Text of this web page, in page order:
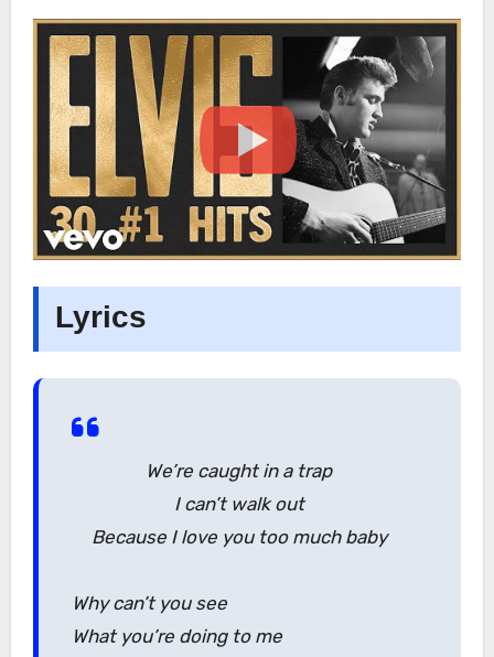
Lyrics
We’re caught in a trap
I can’t walk out
Because I love you too much baby
Why can’t you see
What you’re doing to me